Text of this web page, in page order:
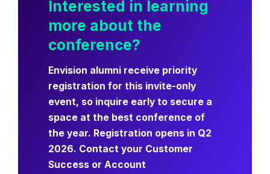
Interested in learning
more about the
conference?
Envision alumni receive priority
registration for this invite-only
event, so inquire early to secure a
space at the best conference of
the year. Registration opens in Q2
2026. Contact your Customer
Success or Account